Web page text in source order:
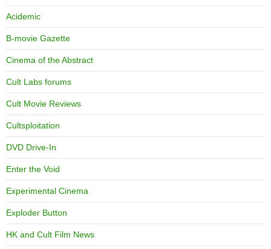
Acidemic
B-movie Gazette
Cinema of the Abstract
Cult Labs forums
Cult Movie Reviews
Cultsploitation
DVD Drive-In
Enter the Void
Experimental Cinema
Exploder Button
HK and Cult Film News